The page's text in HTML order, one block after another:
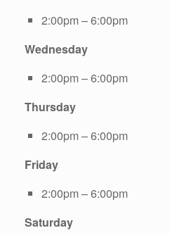
2:00pm – 6:00pm
Wednesday
2:00pm – 6:00pm
Thursday
2:00pm – 6:00pm
Friday
2:00pm – 6:00pm
Saturday